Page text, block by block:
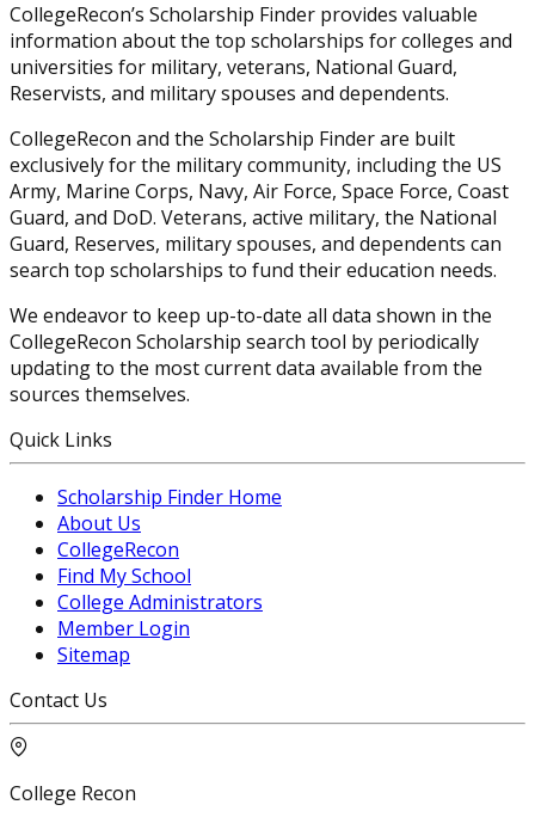
CollegeRecon’s Scholarship Finder provides valuable
information about the top scholarships for colleges and
universities for military, veterans, National Guard,
Reservists, and military spouses and dependents.
CollegeRecon and the Scholarship Finder are built
exclusively for the military community, including the US
Army, Marine Corps, Navy, Air Force, Space Force, Coast
Guard, and DoD. Veterans, active military, the National
Guard, Reserves, military spouses, and dependents can
search top scholarships to fund their education needs.
We endeavor to keep up-to-date all data shown in the
CollegeRecon Scholarship search tool by periodically
updating to the most current data available from the
sources themselves.
Quick Links
Scholarship Finder Home
About Us
CollegeRecon
Find My School
College Administrators
Member Login
Sitemap
Contact Us
College Recon